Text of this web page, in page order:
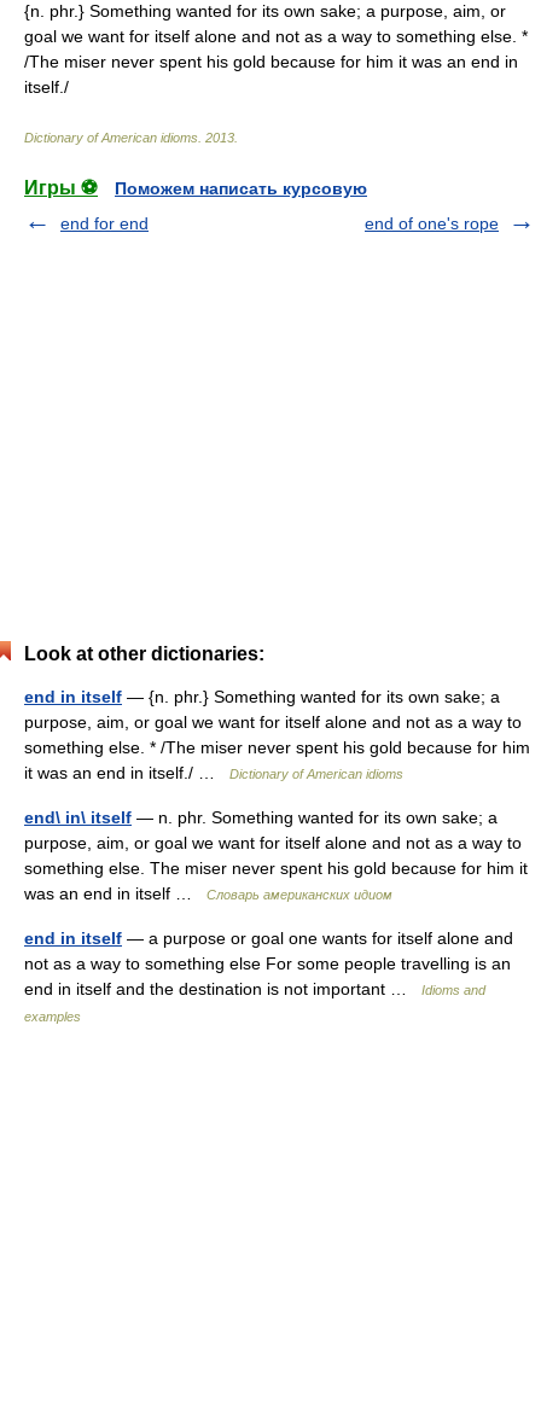
{n. phr.} Something wanted for its own sake; a purpose, aim, or
goal we want for itself alone and not as a way to something else. *
/The miser never spent his gold because for him it was an end in
itself./
Dictionary of American idioms 2013
Игры ⚽
Поможем написать курсовую
end for end
end of one's rope
Look at other dictionaries:
end in itself — {n. phr.} Something wanted for its own sake; a
purpose, aim, or goal we want for itself alone and not as a way to
something else. * /The miser never spent his gold because for him
it was an end in itself./ …
Dictionary of American idioms
end\ in\ itself — n. phr. Something wanted for its own sake; a
purpose, aim, or goal we want for itself alone and not as a way to
something else. The miser never spent his gold because for him it
was an end in itself …
Словарь американских идиом
end in itself — a purpose or goal one wants for itself alone and
not as a way to something else For some people travelling is an
end in itself and the destination is not important …
Idioms and
examples